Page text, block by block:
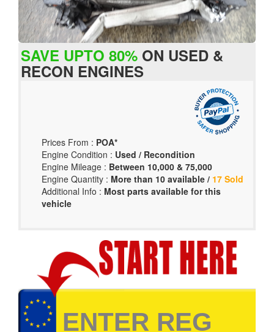
SAVE UPTO 80% ON USED &
RECON ENGINES
Prices From : POA*
Engine Condition : Used / Recondition
Engine Mileage : Between 10,000 & 75,000
Engine Quantity : More than 10 available / 17 Sold
Additional Info : Most parts available for this
vehicle